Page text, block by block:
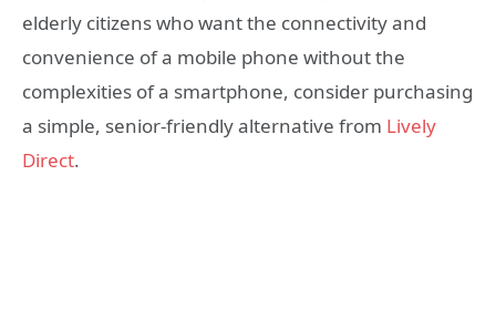
elderly citizens who want the connectivity and
convenience of a mobile phone without the
complexities of a smartphone, consider purchasing
a simple, senior-friendly alternative from Lively
Direct.